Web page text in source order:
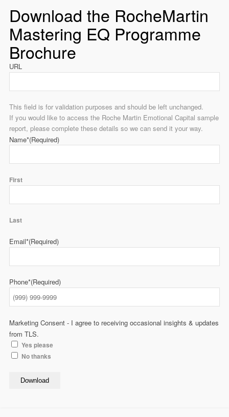
Download the RocheMartin
Mastering EQ Programme
Brochure
URL
This field is for validation purposes and should be left unchanged.
If you would like to access the Roche Martin Emotional Capital sample
report, please complete these details so we can send it your way.
Name*(Required)
First
Last
Email*(Required)
Phone*(Required)
Marketing Consent - I agree to receiving occasional insights & updates
from TLS.
Yes please
No thanks
Download